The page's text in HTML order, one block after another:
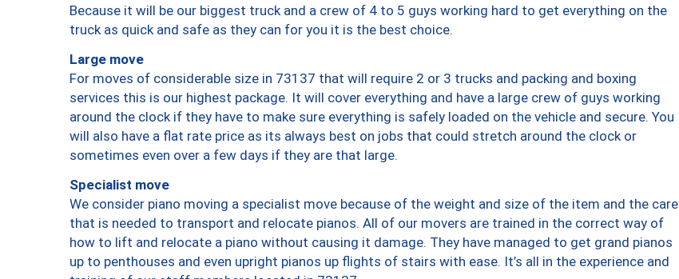
Because it will be our biggest truck and a crew of 4 to 5 guys working hard to get everything on the
truck as quick and safe as they can for you it is the best choice.
Large move
For moves of considerable size in 73137 that will require 2 or 3 trucks and packing and boxing
services this is our highest package. It will cover everything and have a large crew of guys working
around the clock if they have to make sure everything is safely loaded on the vehicle and secure. You
will also have a flat rate price as its always best on jobs that could stretch around the clock or
sometimes even over a few days if they are that large.
Specialist move
We consider piano moving a specialist move because of the weight and size of the item and the care
that is needed to transport and relocate pianos. All of our movers are trained in the correct way of
how to lift and relocate a piano without causing it damage. They have managed to get grand pianos
up to penthouses and even upright pianos up flights of stairs with ease. It’s all in the experience and